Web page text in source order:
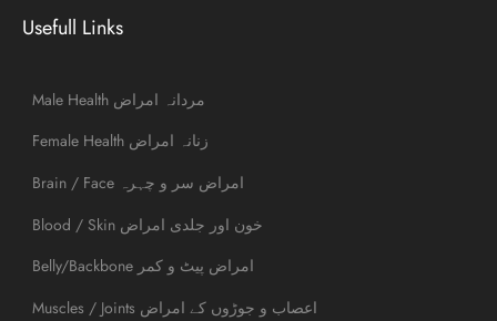
Usefull Links
Male Health مردانہ امراض
Female Health زنانہ امراض
Brain / Face امراض سر و چہرہ
Blood / Skin خون اور جلدی امراض
Belly/Backbone امراض پیٹ و کمر
Muscles / Joints اعصاب و جوڑوں کے امراض